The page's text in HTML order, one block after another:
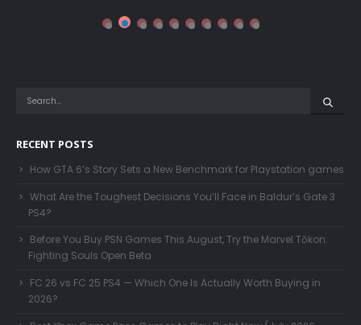
RECENT POSTS
How GTA 6’s Story Sets a New Benchmark for Playstation games
What Are the Toughest Decisions You’ll Face in Baldur’s Gate 3
PS4?
Before You Buy PSN Games This August, Try the Marvel Tōkon:
Fighting Souls Open Beta
FC 26 vs FC 25 PS4 — Which One Is Actually Worth Buying in
2026?